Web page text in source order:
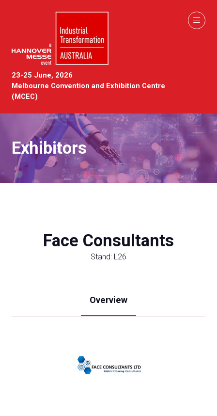
23-25 June, 2026
Melbourne Convention and Exhibition Centre
(MCEC)
Exhibitors
Face Consultants
Stand: L26
Overview